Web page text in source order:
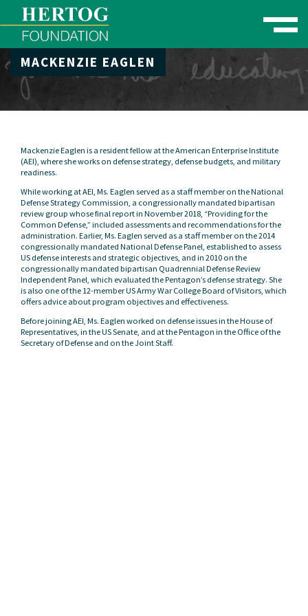
Toggle
Menu
MACKENZIE EAGLEN
Mackenzie Eaglen is a resident fellow at the American Enterprise Institute
(AEI), where she works on defense strategy, defense budgets, and military
readiness.
While working at AEI, Ms. Eaglen served as a staff member on the National
Defense Strategy Commission, a congressionally mandated bipartisan
review group whose final report in November 2018, “Providing for the
Common Defense,” included assessments and recommendations for the
administration. Earlier, Ms. Eaglen served as a staff member on the 2014
congressionally mandated National Defense Panel, established to assess
US defense interests and strategic objectives, and in 2010 on the
congressionally mandated bipartisan Quadrennial Defense Review
Independent Panel, which evaluated the Pentagon’s defense strategy. She
is also one of the 12-member US Army War College Board of Visitors, which
offers advice about program objectives and effectiveness.
Before joining AEI, Ms. Eaglen worked on defense issues in the House of
Representatives, in the US Senate, and at the Pentagon in the Office of the
Secretary of Defense and on the Joint Staff.